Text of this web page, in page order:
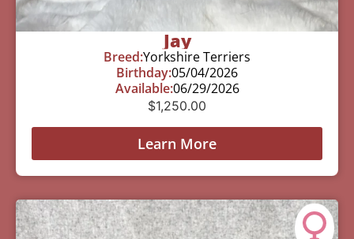
Jay
Breed:Yorkshire Terriers
Birthday:05/04/2026
Available:06/29/2026
$1,250.00
Learn More